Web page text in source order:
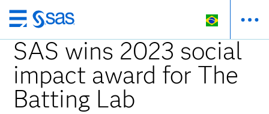
Pular
para
o
conteúdo
principal
SAS wins 2023 social
impact award for The
Batting Lab